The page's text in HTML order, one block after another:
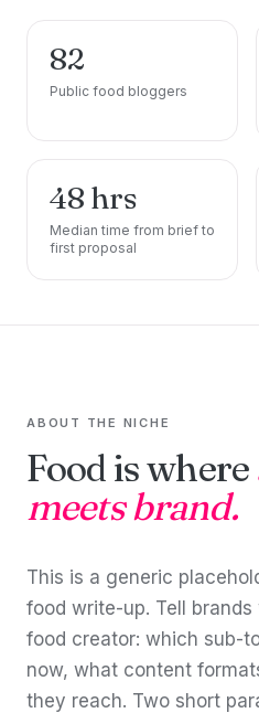
82
Public food bloggers
48 hrs
Median time from brief to
first proposal
ABOUT THE NICHE
Food is where
meets brand.
This is a generic
food write-up. Tell
food creator: which sub-
now, what content
they reach. Two short